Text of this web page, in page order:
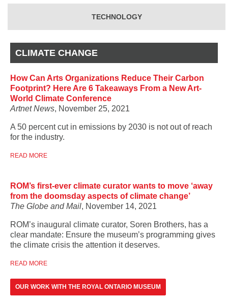
TECHNOLOGY
CLIMATE CHANGE
How Can Arts Organizations Reduce Their Carbon
Footprint? Here Are 6 Takeaways From a New Art-
World Climate Conference
Artnet News, November 25, 2021
A 50 percent cut in emissions by 2030 is not out of reach
for the industry.
READ MORE
ROM’s first-ever climate curator wants to move ‘away
from the doomsday aspects of climate change’
The Globe and Mail, November 14, 2021
ROM’s inaugural climate curator, Soren Brothers, has a
clear mandate: Ensure the museum’s programming gives
the climate crisis the attention it deserves.
READ MORE
OUR WORK WITH THE ROYAL ONTARIO MUSEUM